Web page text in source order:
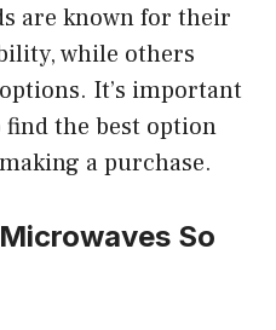
are known for their
while others
It’s important
the best option
a purchase.
So